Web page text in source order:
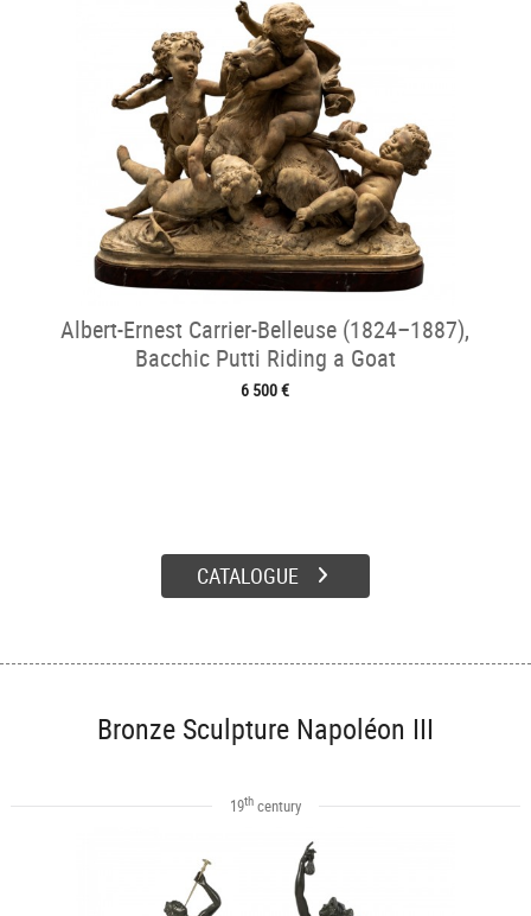
Albert-Ernest Carrier-Belleuse (1824–1887),
Bacchic Putti Riding a Goat
6 500 €
CATALOGUE
Bronze Sculpture Napoléon III
19thcentury